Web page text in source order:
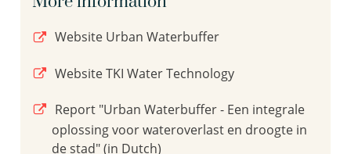
Website Urban Waterbuffer
Website TKI Water Technology
Report "Urban Waterbuffer - Een integrale
oplossing voor wateroverlast en droogte in
de stad" (in Dutch)